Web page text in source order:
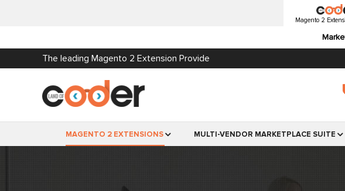
Magento 2
The leading Magento 2 Extension Provide
MAGENTO 2 EXTENSIONS MULTI-VENDOR MARKETPLACE SUITE